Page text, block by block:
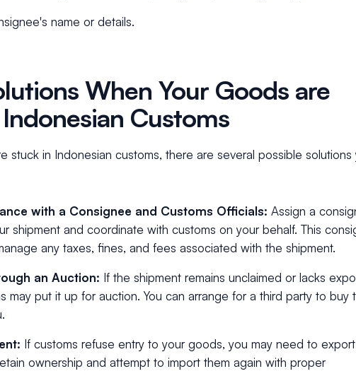
name or details.
When Your Goods are
Customs
stuck in Indonesian customs, there are several possible solutions
with a Consignee and Customs Officials: Assign a
shipment and coordinate with customs on your behalf. This
any taxes, fines, and fees associated with the shipment.
an Auction: If the shipment remains unclaimed or lacks
may put it up for auction. You can arrange for a third party to buy
If customs refuse entry to your goods, you may need to
ownership and attempt to import them again with proper